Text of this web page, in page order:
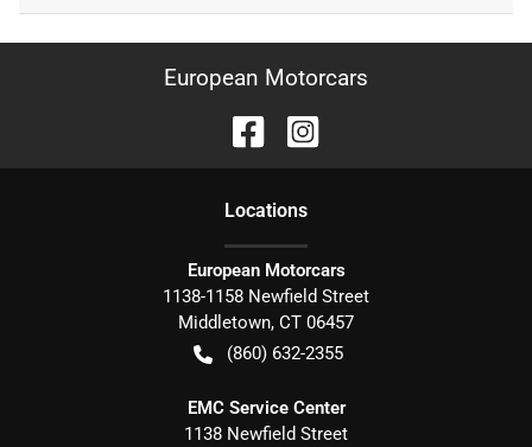
European Motorcars
Locations
European Motorcars
1138-1158 Newfield Street
Middletown, CT 06457
(860) 632-2355
EMC Service Center
1138 Newfield Street